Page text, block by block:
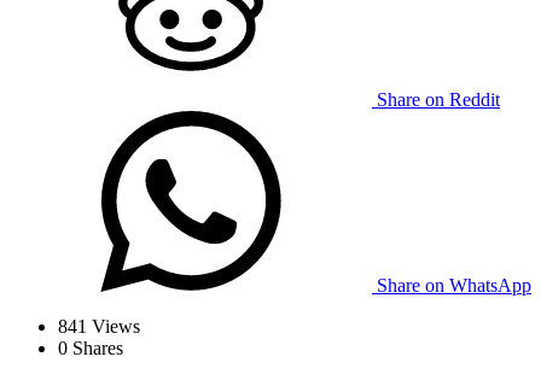
Share on Reddit
Share on WhatsApp
841 Views
0 Shares